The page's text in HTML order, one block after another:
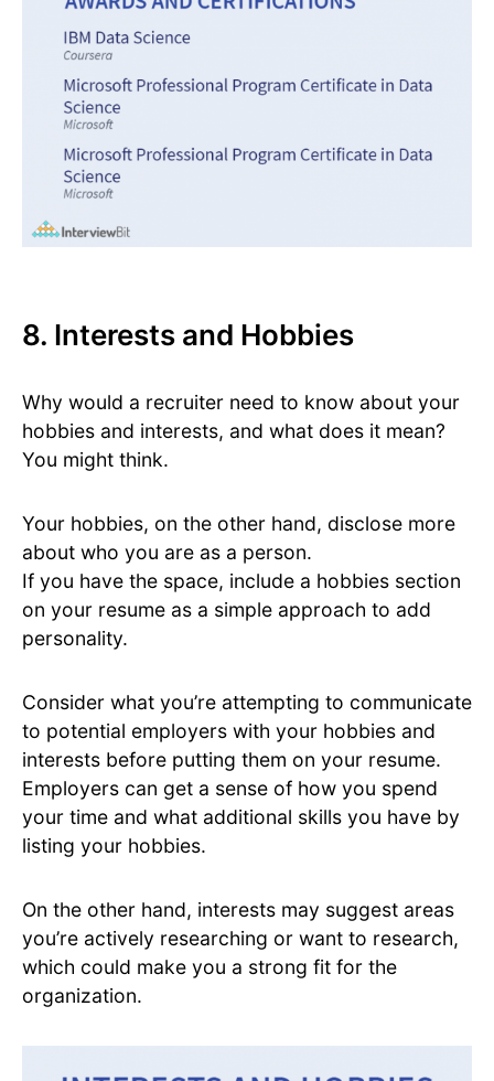
8. Interests and Hobbies
Why would a recruiter need to know about your
hobbies and interests, and what does it mean?
You might think.
Your hobbies, on the other hand, disclose more
about who you are as a person.
If you have the space, include a hobbies section
on your resume as a simple approach to add
personality.
Consider what you’re attempting to communicate
to potential employers with your hobbies and
interests before putting them on your resume.
Employers can get a sense of how you spend
your time and what additional skills you have by
listing your hobbies.
On the other hand, interests may suggest areas
you’re actively researching or want to research,
which could make you a strong fit for the
organization.